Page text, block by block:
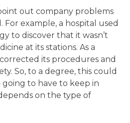
out company problems
example, a hospital used
to discover that it wasn’t
at its stations. As a
its procedures and
So, to a degree, this could
going to have to keep in
on the type of